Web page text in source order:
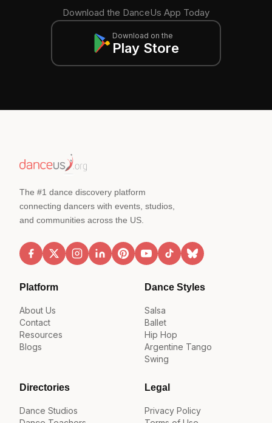
Download the DanceUs App Today
Download on the
Play Store
The #1 dance discovery platform
connecting dancers with events, studios,
and communities across the US.
Platform
About Us
Contact
Resources
Blogs
Dance Styles
Salsa
Ballet
Hip Hop
Argentine Tango
Swing
Directories
Dance Studios
Legal
Privacy Policy